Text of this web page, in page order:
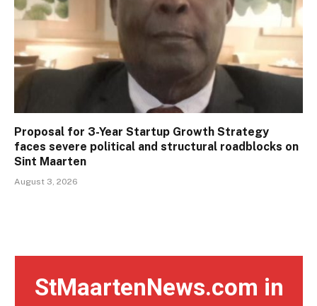
Proposal for 3-Year Startup Growth Strategy
faces severe political and structural roadblocks on
Sint Maarten
August 3, 2026